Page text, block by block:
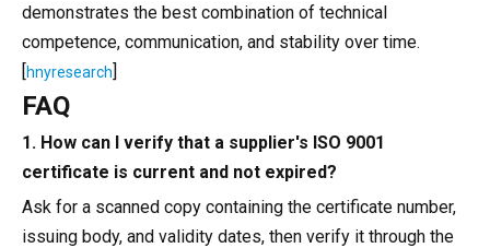
demonstrates the best combination of technical
competence, communication, and stability over time.
[hnyresearch]
FAQ
1. How can I verify that a supplier's ISO 9001
certificate is current and not expired?
Ask for a scanned copy containing the certificate number,
issuing body, and validity dates, then verify it through the